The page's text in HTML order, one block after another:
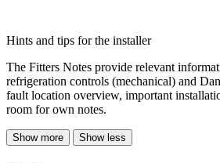
Hints and tips for the installer
The Fitters Notes provide relevant
refrigeration controls (mechanical) and
fault location overview, important
room for own notes.
Show more Show less